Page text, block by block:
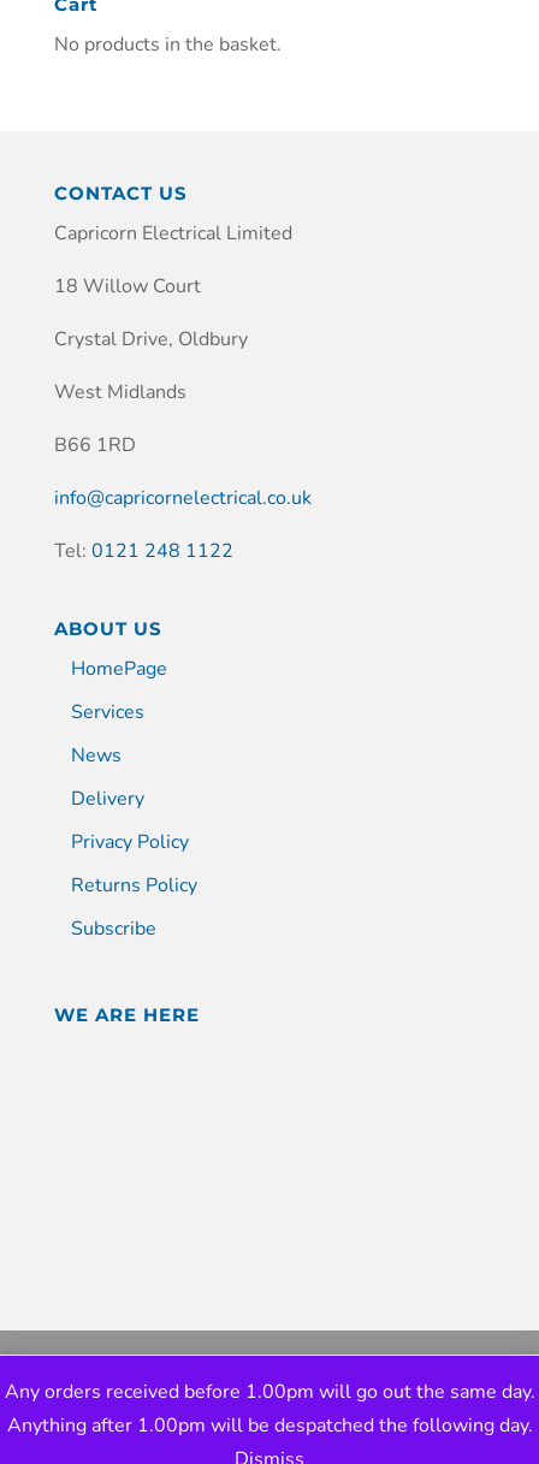
Cart
No products in the basket.
CONTACT US
Capricorn Electrical Limited
18 Willow Court
Crystal Drive, Oldbury
West Midlands
B66 1RD
info@capricornelectrical.co.uk
Tel: 0121 248 1122
ABOUT US
HomePage
Services
News
Delivery
Privacy Policy
Returns Policy
Subscribe
WE ARE HERE
Any orders received before 1.00pm will go out the same day.
Anything after 1.00pm will be despatched the following day.